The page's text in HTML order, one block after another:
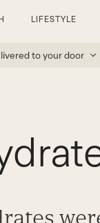
LIFESTYLE
to your door